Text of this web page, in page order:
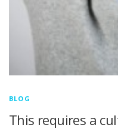
BLOG
This requires a